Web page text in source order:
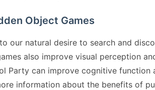
Object Games
our natural desire to search and
also improve visual perception
Party can improve cognitive
information about the benefits of